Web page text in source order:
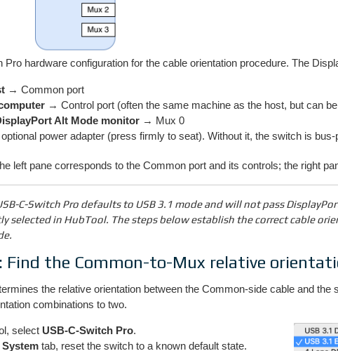
Pro hardware configuration for the cable orientation procedure. The
→ Common port
→ Control port (often the same machine as the host, but can
Alt Mode monitor → Mux 0
power adapter (press firmly to seat). Without it, the switch is
left pane corresponds to the Common port and its controls; the right
C-Switch Pro defaults to USB 3.1 mode and will not pass
selected in HubTool. The steps below establish the correct cable
Find the Common-to-Mux relative
the relative orientation between the Common-side cable and
combinations to two.
select USB-C-Switch Pro.
System tab, reset the switch to a known default state.